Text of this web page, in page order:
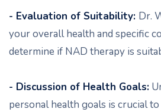
- Evaluation of Suitability: Dr.
your overall health and specific
determine if NAD therapy is
- Discussion of Health Goals:
personal health goals is crucial